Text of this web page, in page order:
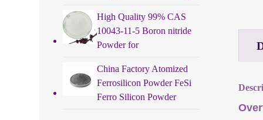
High Quality 99% CAS
10043-11-5 Boron nitride
Powder for
China Factory Atomized
Ferrosilicon Powder FeSi
Ferro Silicon Powder